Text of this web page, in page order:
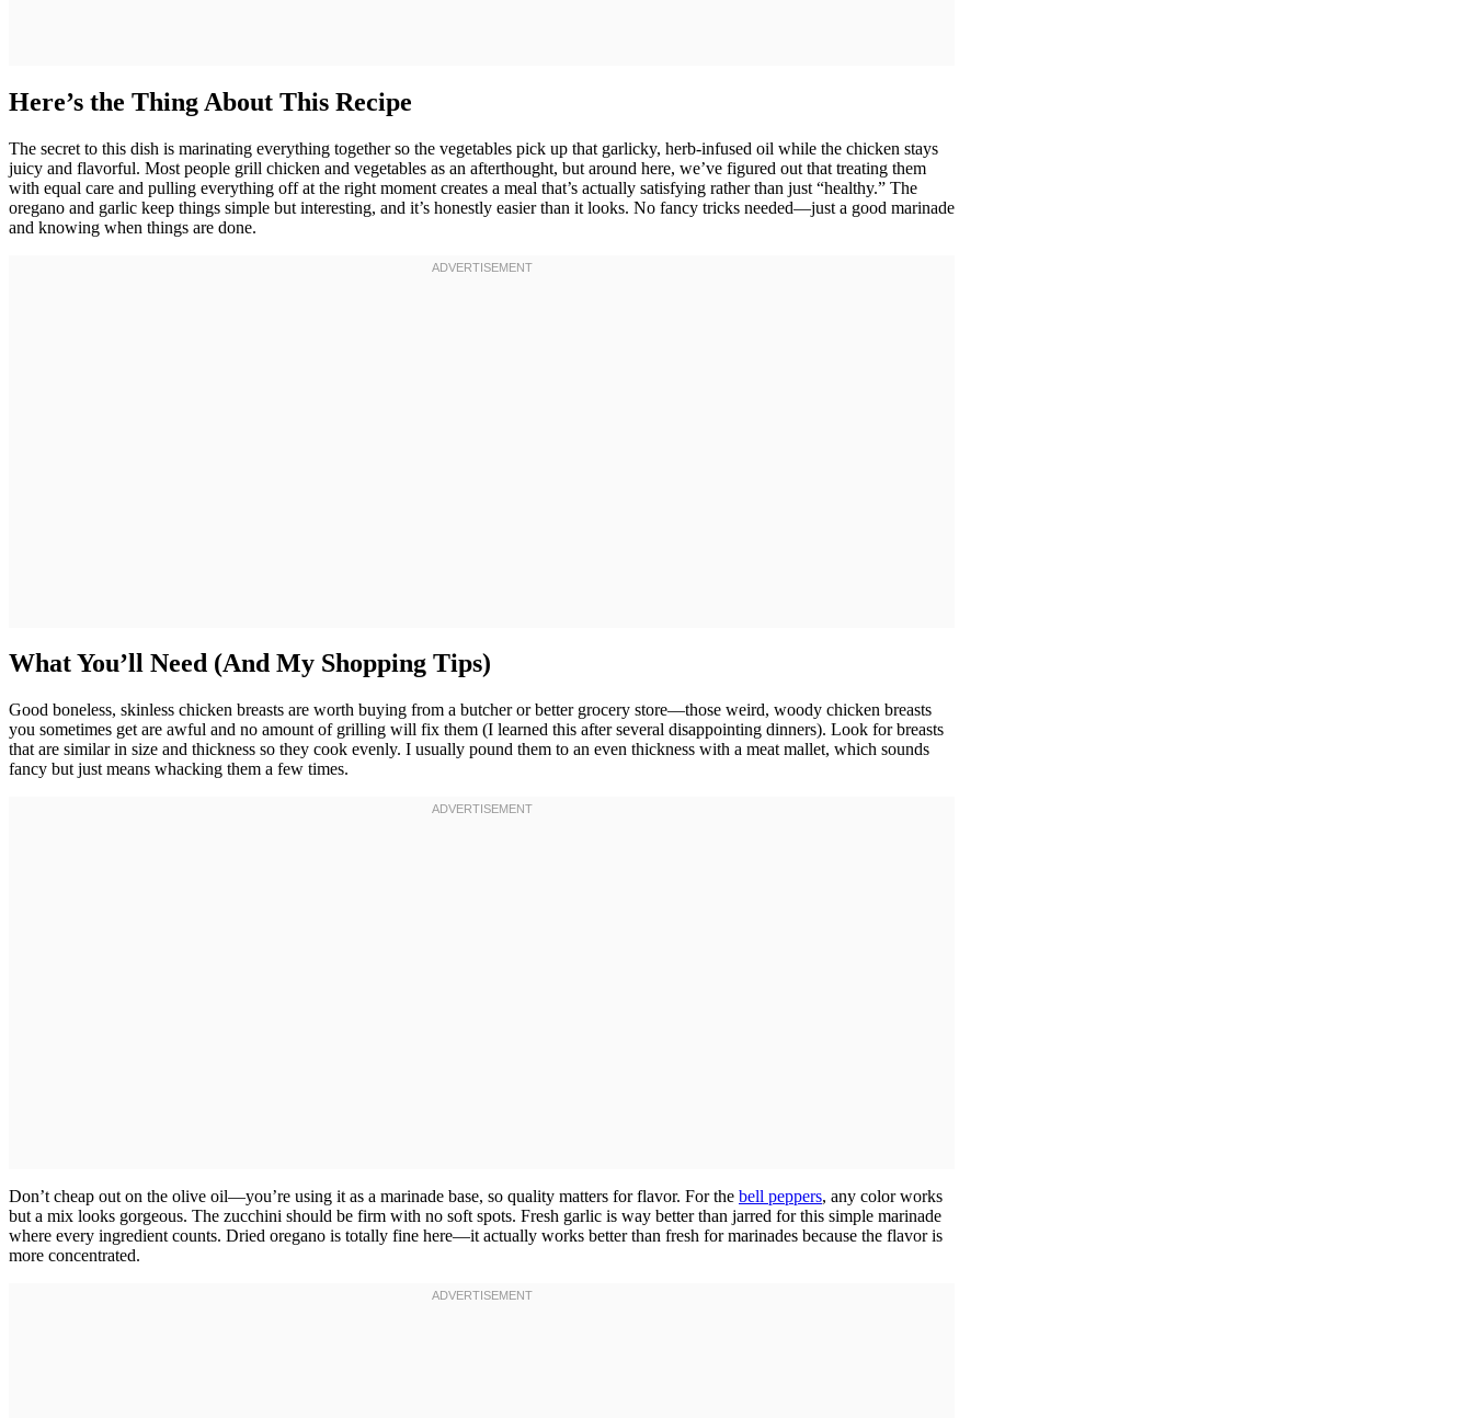
Here’s the Thing About This Recipe
The secret to this dish is marinating everything together so the vegetables pick up that garlicky, herb-infused oil while the chicken stays
juicy and flavorful. Most people grill chicken and vegetables as an afterthought, but around here, we’ve figured out that treating them
with equal care and pulling everything off at the right moment creates a meal that’s actually satisfying rather than just “healthy.” The
oregano and garlic keep things simple but interesting, and it’s honestly easier than it looks. No fancy tricks needed—just a good marinade
and knowing when things are done.
What You’ll Need (And My Shopping Tips)
Good boneless, skinless chicken breasts are worth buying from a butcher or better grocery store—those weird, woody chicken breasts
you sometimes get are awful and no amount of grilling will fix them (I learned this after several disappointing dinners). Look for breasts
that are similar in size and thickness so they cook evenly. I usually pound them to an even thickness with a meat mallet, which sounds
fancy but just means whacking them a few times.
Don’t cheap out on the olive oil—you’re using it as a marinade base, so quality matters for flavor. For the bell peppers, any color works
but a mix looks gorgeous. The zucchini should be firm with no soft spots. Fresh garlic is way better than jarred for this simple marinade
where every ingredient counts. Dried oregano is totally fine here—it actually works better than fresh for marinades because the flavor is
more concentrated.